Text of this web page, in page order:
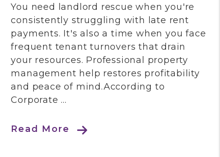
You need landlord rescue when you're
consistently struggling with late rent
payments. It's also a time when you face
frequent tenant turnovers that drain
your resources. Professional property
management help restores profitability
and peace of mind.According to
Corporate ...
Read More